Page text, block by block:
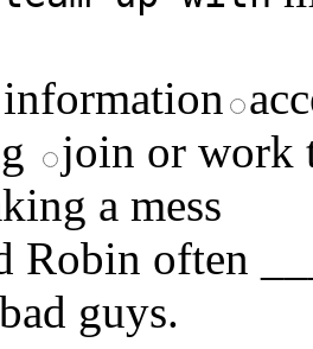
join or work
a mess
Robin often
guys.